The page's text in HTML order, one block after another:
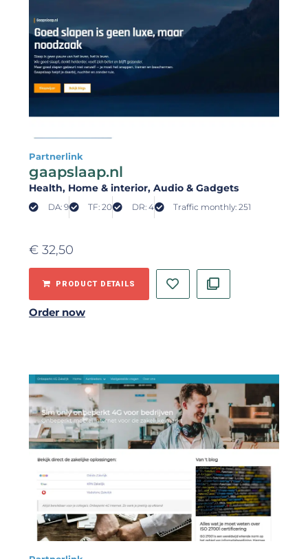
Partnerlink
gaapslaap.nl
Health, Home & interior, Audio & Gadgets
DA: 9 TF: 20 DR: 4 Traffic monthly: 251
€ 32,50
PRODUCT DETAILS
Order now